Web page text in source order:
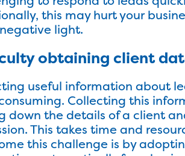
this may hurt your
light.
obtaining client
useful information about
Collecting this
down the details of a client
This takes time and
this challenge is by